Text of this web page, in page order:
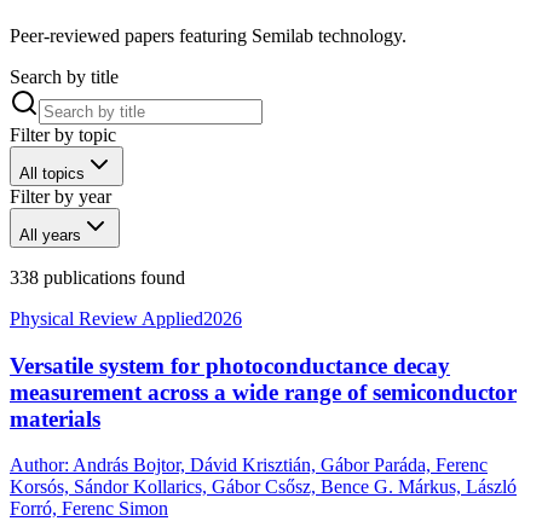
Peer-reviewed papers featuring Semilab technology.
Search by title
Filter by topic
All topics
Filter by year
All years
338 publications found
Physical Review Applied2026
Versatile system for photoconductance decay
measurement across a wide range of semiconductor
materials
Author: András Bojtor, Dávid Krisztián, Gábor Paráda, Ferenc
Korsós, Sándor Kollarics, Gábor Csősz, Bence G. Márkus, László
Forró, Ferenc Simon